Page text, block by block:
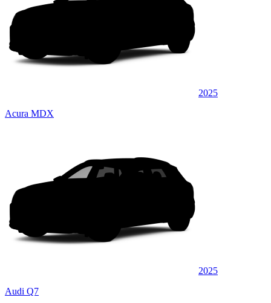
2025
Acura MDX
2025
Audi Q7